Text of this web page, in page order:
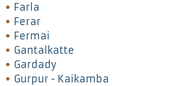
Farla
Ferar
Fermai
Gantalkatte
Gardady
Gurpur - Kaikamba